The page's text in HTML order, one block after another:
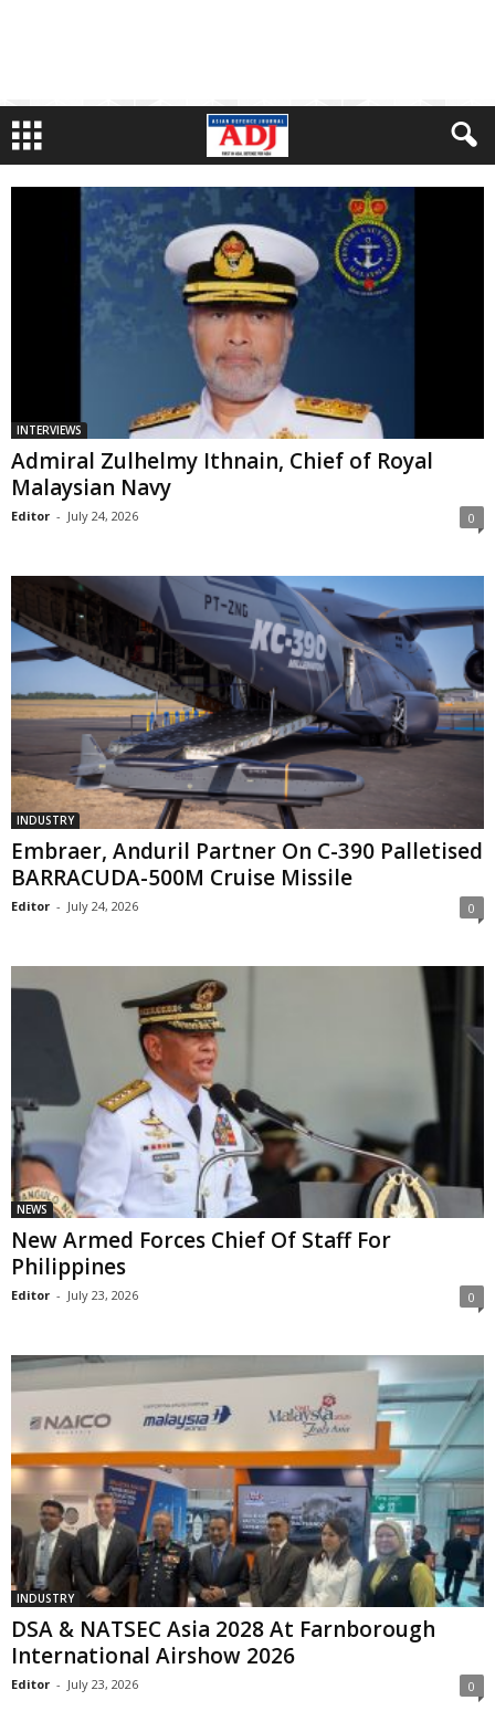
INTERVIEWS
Admiral Zulhelmy Ithnain, Chief of Royal
Malaysian Navy
Editor - July 24, 2026 0
INDUSTRY
Embraer, Anduril Partner On C-390 Palletised
BARRACUDA-500M Cruise Missile
Editor - July 24, 2026 0
NEWS
New Armed Forces Chief Of Staff For
Philippines
Editor - July 23, 2026 0
INDUSTRY
DSA & NATSEC Asia 2028 At Farnborough
International Airshow 2026
Editor - July 23, 2026 0